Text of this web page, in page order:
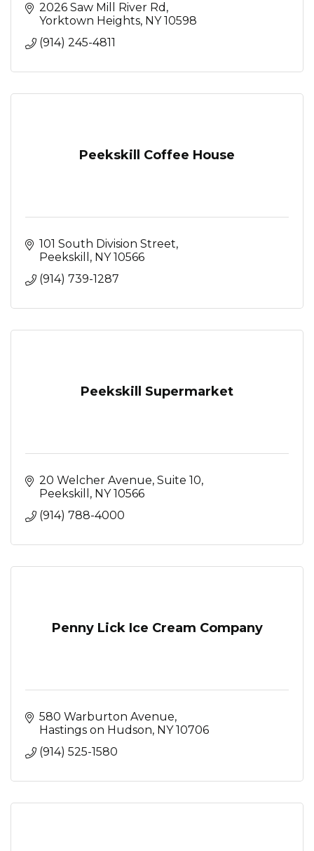
2026 Saw Mill River Rd
Yorktown Heights NY 10598
(914) 245-4811
Peekskill Coffee House
101 South Division Street
Peekskill
NY 10566
(914) 739-1287
Peekskill Supermarket
20 Welcher Avenue Suite 10
Peekskill
NY 10566
(914) 788-4000
Penny Lick Ice Cream Company
580 Warburton Avenue
Hastings on Hudson NY 10706
(914) 525-1580